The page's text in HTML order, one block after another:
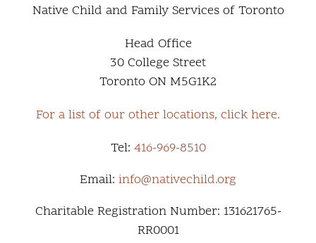
Native Child and Family Services of Toronto
Head Office
30 College Street
Toronto ON M5G1K2
For a list of our other locations, click here.
Tel: 416-969-8510
Email: info@nativechild.org
Charitable Registration Number: 131621765-
RR0001